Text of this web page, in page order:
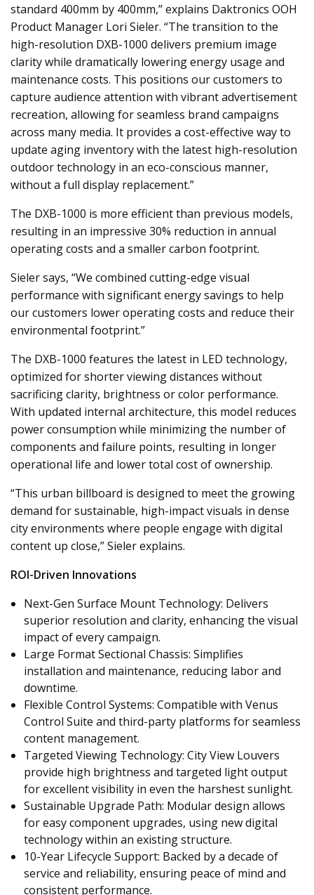
standard 400mm by 400mm,” explains Daktronics OOH
Product Manager Lori Sieler. “The transition to the
high-resolution DXB-1000 delivers premium image
clarity while dramatically lowering energy usage and
maintenance costs. This positions our customers to
capture audience attention with vibrant advertisement
recreation, allowing for seamless brand campaigns
across many media. It provides a cost-effective way to
update aging inventory with the latest high-resolution
outdoor technology in an eco-conscious manner,
without a full display replacement.”
The DXB-1000 is more efficient than previous models,
resulting in an impressive 30% reduction in annual
operating costs and a smaller carbon footprint.
Sieler says, “We combined cutting-edge visual
performance with significant energy savings to help
our customers lower operating costs and reduce their
environmental footprint.”
The DXB-1000 features the latest in LED technology,
optimized for shorter viewing distances without
sacrificing clarity, brightness or color performance.
With updated internal architecture, this model reduces
power consumption while minimizing the number of
components and failure points, resulting in longer
operational life and lower total cost of ownership.
“This urban billboard is designed to meet the growing
demand for sustainable, high-impact visuals in dense
city environments where people engage with digital
content up close,” Sieler explains.
ROI-Driven Innovations
Next-Gen Surface Mount Technology: Delivers
superior resolution and clarity, enhancing the visual
impact of every campaign.
Large Format Sectional Chassis: Simplifies
installation and maintenance, reducing labor and
downtime.
Flexible Control Systems: Compatible with Venus
Control Suite and third-party platforms for seamless
content management.
Targeted Viewing Technology: City View Louvers
provide high brightness and targeted light output
for excellent visibility in even the harshest sunlight.
Sustainable Upgrade Path: Modular design allows
for easy component upgrades, using new digital
technology within an existing structure.
10-Year Lifecycle Support: Backed by a decade of
service and reliability, ensuring peace of mind and
consistent performance.